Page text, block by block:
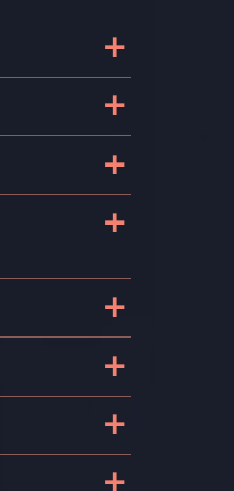
+
+
+
+
+
+
+